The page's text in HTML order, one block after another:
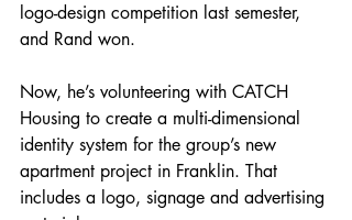
logo-design competition last semester,
and Rand won.
Now, he’s volunteering with CATCH
Housing to create a multi-dimensional
identity system for the group’s new
apartment project in Franklin. That
includes a logo, signage and advertising